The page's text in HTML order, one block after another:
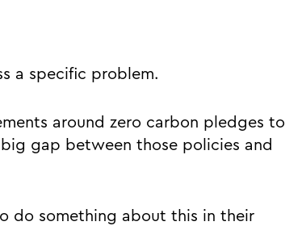
a specific problem.
around zero carbon pledges to
gap between those policies and
do something about this in their